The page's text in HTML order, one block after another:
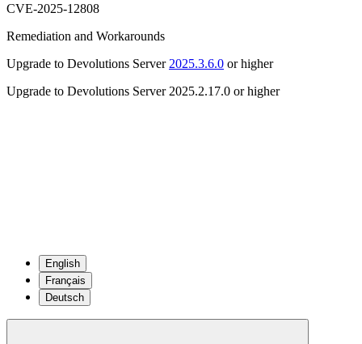
CVE-2025-12808
Remediation and Workarounds
Upgrade to Devolutions Server 2025.3.6.0 or higher
Upgrade to Devolutions Server 2025.2.17.0 or higher
English
Français
Deutsch